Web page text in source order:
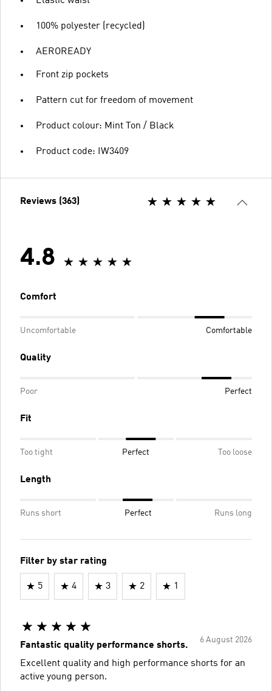
100% polyester (recycled)
AEROREADY
Front zip pockets
Pattern cut for freedom of movement
Product colour: Mint Ton / Black
Product code: IW3409
Reviews (363)
4.8
Comfort
Uncomfortable Comfortable
Quality
Poor Perfect
Fit
Too tight Perfect Too loose
Length
Runs short Perfect Runs long
Filter by star rating
5 4 3 2 1
6 August 2026
Fantastic quality performance shorts.
Excellent quality and high performance shorts for an
active young person.